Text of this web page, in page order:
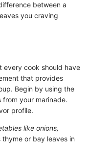
between a
you craving
every cook should have
that provides
Begin by using the
your marinade.
profile.
like onions,
thyme or bay leaves in